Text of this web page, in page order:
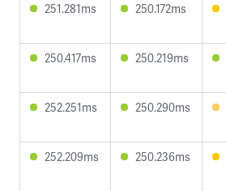
251.281ms 250.172ms
250.417ms 250.219ms
252.251ms 250.290ms
252.209ms 250.236ms